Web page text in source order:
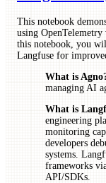
This notebook
using OpenTelemetry
this notebook, you
Langfuse for
What is
managing AI
What is
engineering
monitoring
developers
systems.
frameworks
API/SDKs.